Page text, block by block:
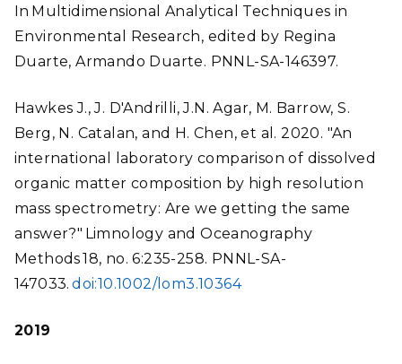
In Multidimensional Analytical Techniques in
Environmental Research, edited by Regina
Duarte, Armando Duarte. PNNL-SA-146397.
Hawkes J., J. D'Andrilli, J.N. Agar, M. Barrow, S.
Berg, N. Catalan, and H. Chen, et al. 2020. "An
international laboratory comparison of dissolved
organic matter composition by high resolution
mass spectrometry: Are we getting the same
answer?" Limnology and Oceanography
Methods 18, no. 6:235-258. PNNL-SA-
147033.doi:10.1002/lom3.10364
2019